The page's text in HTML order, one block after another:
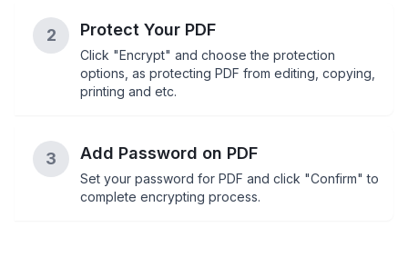
2 Protect Your PDF
Click "Encrypt" and choose the protection
options, as protecting PDF from editing, copying,
printing and etc.
3 Add Password on PDF
Set your password for PDF and click "Confirm" to
complete encrypting process.